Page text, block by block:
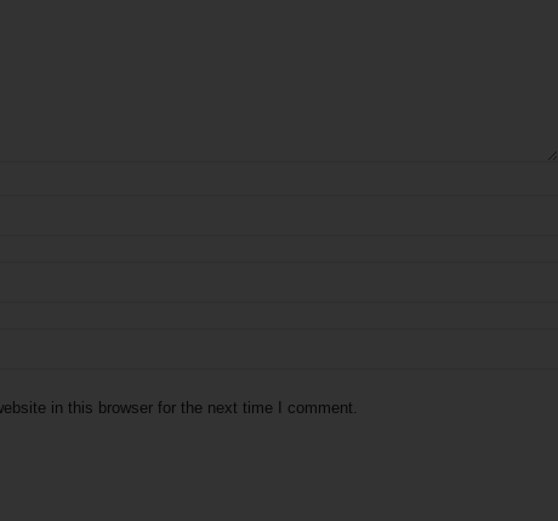
in this browser for the next time I comment.